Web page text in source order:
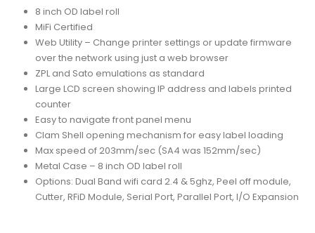
8 inch OD label roll
MiFi Certified
Web Utility – Change printer settings or update firmware
over the network using just a web browser
ZPL and Sato emulations as standard
Large LCD screen showing IP address and labels printed
counter
Easy to navigate front panel menu
Clam Shell opening mechanism for easy label loading
Max speed of 203mm/sec (SA4 was 152mm/sec)
Metal Case – 8 inch OD label roll
Options: Dual Band wifi card 2.4 & 5ghz, Peel off module,
Cutter, RFiD Module, Serial Port, Parallel Port, I/O Expansion